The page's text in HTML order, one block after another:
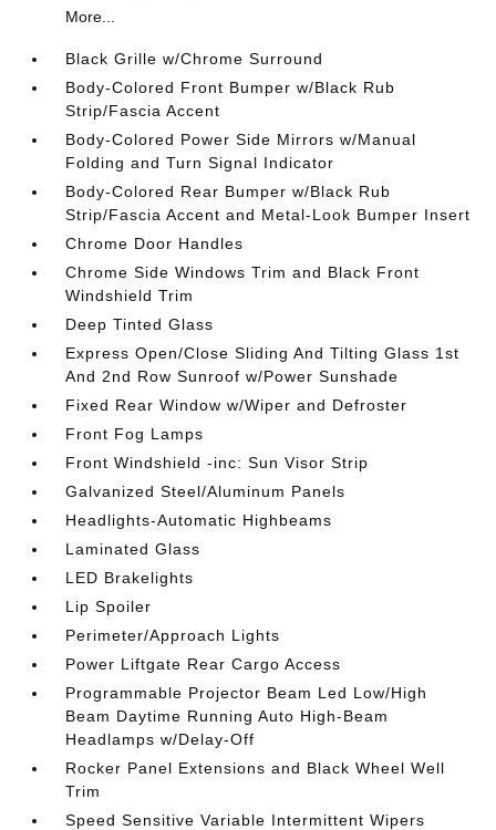
More...
Black Grille w/Chrome Surround
Body-Colored Front Bumper w/Black Rub
Strip/Fascia Accent
Body-Colored Power Side Mirrors w/Manual
Folding and Turn Signal Indicator
Body-Colored Rear Bumper w/Black Rub
Strip/Fascia Accent and Metal-Look Bumper Insert
Chrome Door Handles
Chrome Side Windows Trim and Black Front
Windshield Trim
Deep Tinted Glass
Express Open/Close Sliding And Tilting Glass 1st
And 2nd Row Sunroof w/Power Sunshade
Fixed Rear Window w/Wiper and Defroster
Front Fog Lamps
Front Windshield -inc: Sun Visor Strip
Galvanized Steel/Aluminum Panels
Headlights-Automatic Highbeams
Laminated Glass
LED Brakelights
Lip Spoiler
Perimeter/Approach Lights
Power Liftgate Rear Cargo Access
Programmable Projector Beam Led Low/High
Beam Daytime Running Auto High-Beam
Headlamps w/Delay-Off
Rocker Panel Extensions and Black Wheel Well
Trim
Speed Sensitive Variable Intermittent Wipers